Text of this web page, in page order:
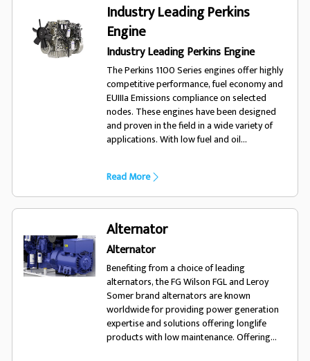
Industry Leading Perkins
Engine
Industry Leading Perkins Engine
The Perkins 1100 Series engines offer highly
competitive performance, fuel economy and
EUIIIa Emissions compliance on selected
nodes. These engines have been designed
and proven in the field in a wide variety of
applications. With low fuel and oil
Read More
Alternator
Alternator
Benefiting from a choice of leading
alternators, the FG Wilson FGL and Leroy
Somer brand alternators are known
worldwide for providing power generation
expertise and solutions offering longlife
products with low maintenance. Offering